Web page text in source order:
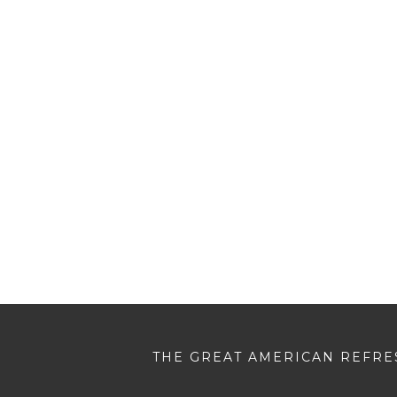
THE GREAT AMERICAN